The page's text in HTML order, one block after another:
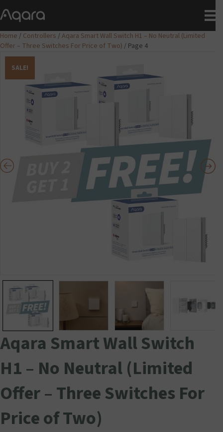
Home / Controllers /Aqara Smart Wall Switch H1 – No Neutral (Limited
Offer – Three Switches For Price of Two) / Page 4
SALE!
Aqara Smart Wall Switch
H1 – No Neutral (Limited
Offer – Three Switches For
Price of Two)